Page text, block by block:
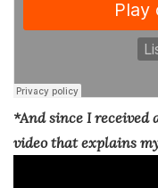
*And since I received
video that explains